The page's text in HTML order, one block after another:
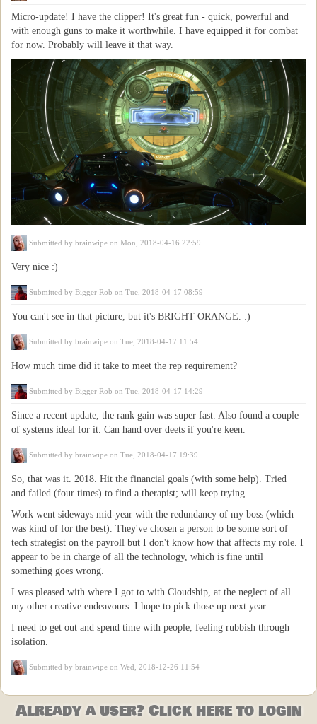
Micro-update! I have the clipper! It's great fun - quick, powerful and
with enough guns to make it worthwhile. I have equipped it for combat
for now. Probably will leave it that way.
Submitted by brainwipe on Mon, 2018-04-16 22:59
Very nice :)
Submitted by Bigger Rob on Tue, 2018-04-17 08:59
You can't see in that picture, but it's BRIGHT ORANGE. :)
Submitted by brainwipe on Tue, 2018-04-17 11:54
How much time did it take to meet the rep requirement?
Submitted by Bigger Rob on Tue, 2018-04-17 14:29
Since a recent update, the rank gain was super fast. Also found a couple
of systems ideal for it. Can hand over deets if you're keen.
Submitted by brainwipe on Tue, 2018-04-17 19:39
So, that was it. 2018. Hit the financial goals (with some help). Tried
and failed (four times) to find a therapist; will keep trying.
Work went sideways mid-year with the redundancy of my boss (which
was kind of for the best). They've chosen a person to be some sort of
tech strategist on the payroll but I don't know how that affects my role. I
appear to be in charge of all the technology, which is fine until
something goes wrong.
I was pleased with where I got to with Cloudship, at the neglect of all
my other creative endeavours. I hope to pick those up next year.
I need to get out and spend time with people, feeling rubbish through
isolation.
Submitted by brainwipe on Wed, 2018-12-26 11:54
Already a user? Click here to login